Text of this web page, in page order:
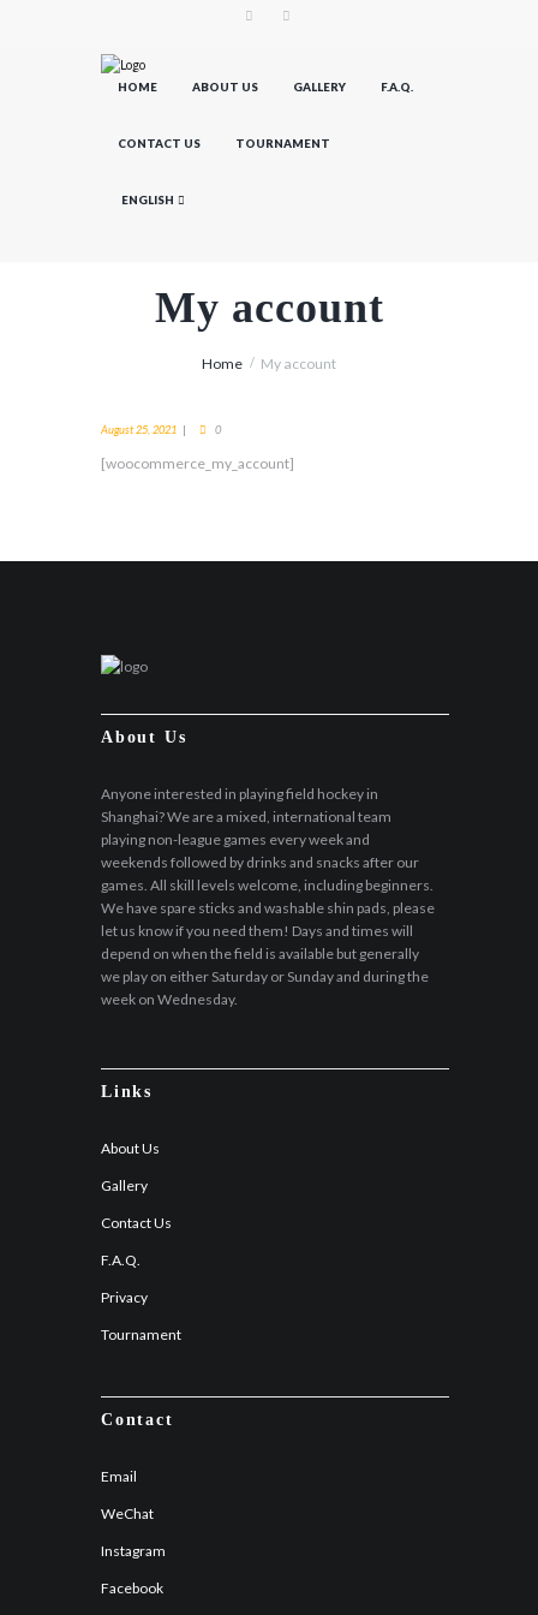
HOME ABOUT US GALLERY F.A.Q.
CONTACT US TOURNAMENT
ENGLISH
My account
Home My account
August 25, 2021 0
[woocommerce_my_account]
About Us
Anyone interested in playing field hockey in
Shanghai? We are a mixed, international team
playing non-league games every week and
weekends followed by drinks and snacks after our
games. All skill levels welcome, including beginners.
We have spare sticks and washable shin pads, please
let us know if you need them! Days and times will
depend on when the field is available but generally
we play on either Saturday or Sunday and during the
week on Wednesday.
Links
About Us
Gallery
Contact Us
F.A.Q.
Privacy
Tournament
Contact
Email
WeChat
Instagram
Facebook